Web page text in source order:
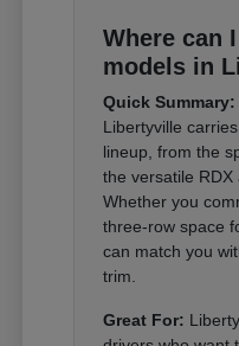
Where can
models in
Quick Summary:
Libertyville
lineup, from the
the versatile RDX
Whether you
three-row space
can match you
trim.
Great For: